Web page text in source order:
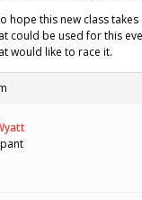
hope this new class
could be used for this
would like to race it.